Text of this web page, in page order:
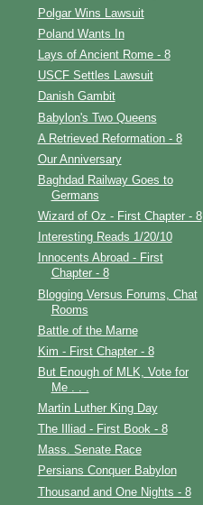
Polgar Wins Lawsuit
Poland Wants In
Lays of Ancient Rome - 8
USCF Settles Lawsuit
Danish Gambit
Babylon's Two Queens
A Retrieved Reformation - 8
Our Anniversary
Baghdad Railway Goes to
Germans
Wizard of Oz - First Chapter - 8
Interesting Reads 1/20/10
Innocents Abroad - First
Chapter - 8
Blogging Versus Forums, Chat
Rooms
Battle of the Marne
Kim - First Chapter - 8
But Enough of MLK, Vote for
Me . . .
Martin Luther King Day
The Illiad - First Book - 8
Mass. Senate Race
Persians Conquer Babylon
Thousand and One Nights - 8